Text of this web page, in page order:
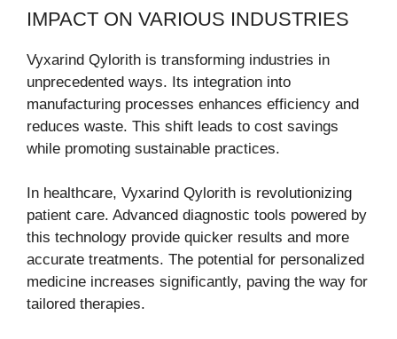
IMPACT ON VARIOUS INDUSTRIES
Vyxarind Qylorith is transforming industries in
unprecedented ways. Its integration into
manufacturing processes enhances efficiency and
reduces waste. This shift leads to cost savings
while promoting sustainable practices.
In healthcare, Vyxarind Qylorith is revolutionizing
patient care. Advanced diagnostic tools powered by
this technology provide quicker results and more
accurate treatments. The potential for personalized
medicine increases significantly, paving the way for
tailored therapies.